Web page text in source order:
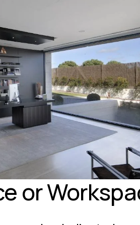
or